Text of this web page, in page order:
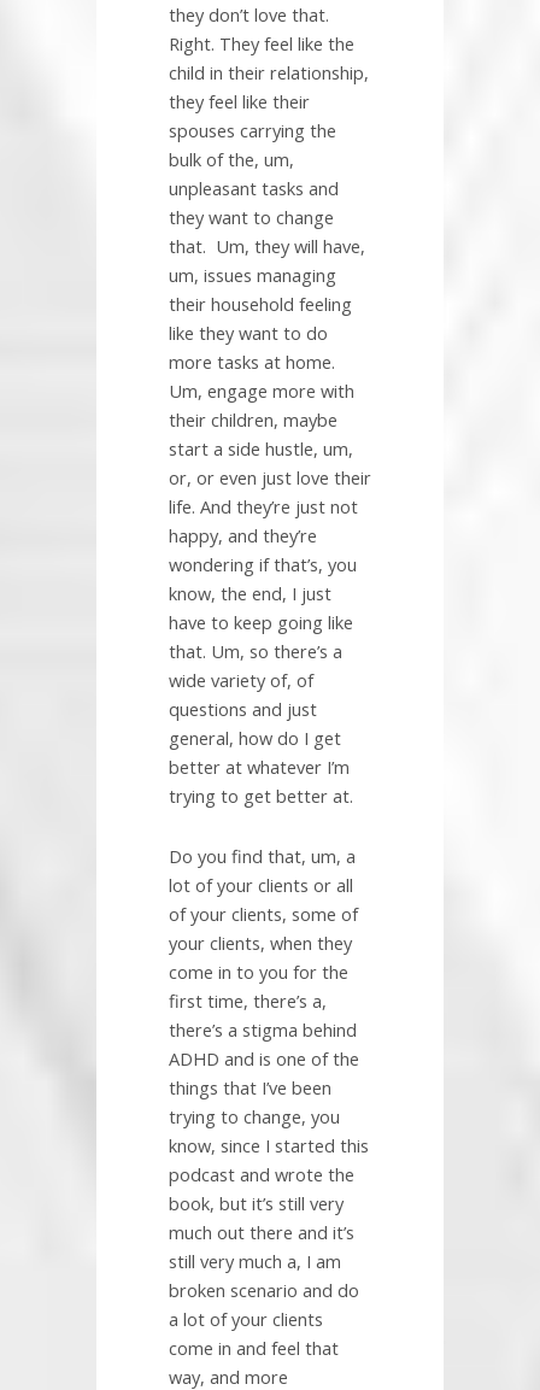
they don’t love that.
Right. They feel like the
child in their relationship,
they feel like their
spouses carrying the
bulk of the, um,
unpleasant tasks and
they want to change
that. Um, they will have,
um, issues managing
their household feeling
like they want to do
more tasks at home.
Um, engage more with
their children, maybe
start a side hustle, um,
or, or even just love their
life. And they’re just not
happy, and they’re
wondering if that’s, you
know, the end, I just
have to keep going like
that. Um, so there’s a
wide variety of, of
questions and just
general, how do I get
better at whatever I’m
trying to get better at.
Do you find that, um, a
lot of your clients or all
of your clients, some of
your clients, when they
come in to you for the
first time, there’s a,
there’s a stigma behind
ADHD and is one of the
things that I’ve been
trying to change, you
know, since I started this
podcast and wrote the
book, but it’s still very
much out there and it’s
still very much a, I am
broken scenario and do
a lot of your clients
come in and feel that
way, and more